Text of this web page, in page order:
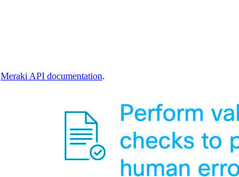
Meraki API documentation.